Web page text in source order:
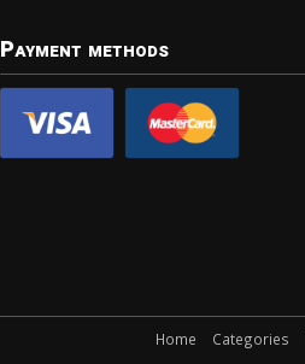
Payment methods
Home Categories